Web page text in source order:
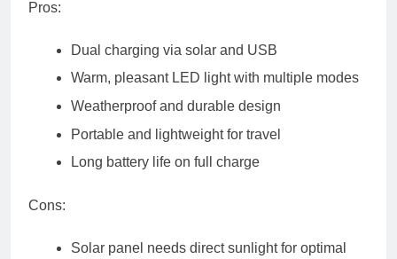
Pros:
Dual charging via solar and USB
Warm, pleasant LED light with multiple modes
Weatherproof and durable design
Portable and lightweight for travel
Long battery life on full charge
Cons:
Solar panel needs direct sunlight for optimal